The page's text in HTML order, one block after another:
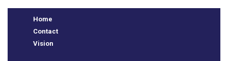
Home
Contact
Vision